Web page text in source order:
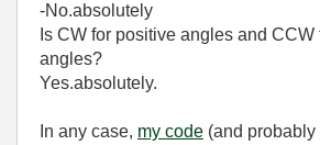
-No.absolutely
Is CW for positive angles and
angles?
Yes.absolutely.
In any case, my code (and